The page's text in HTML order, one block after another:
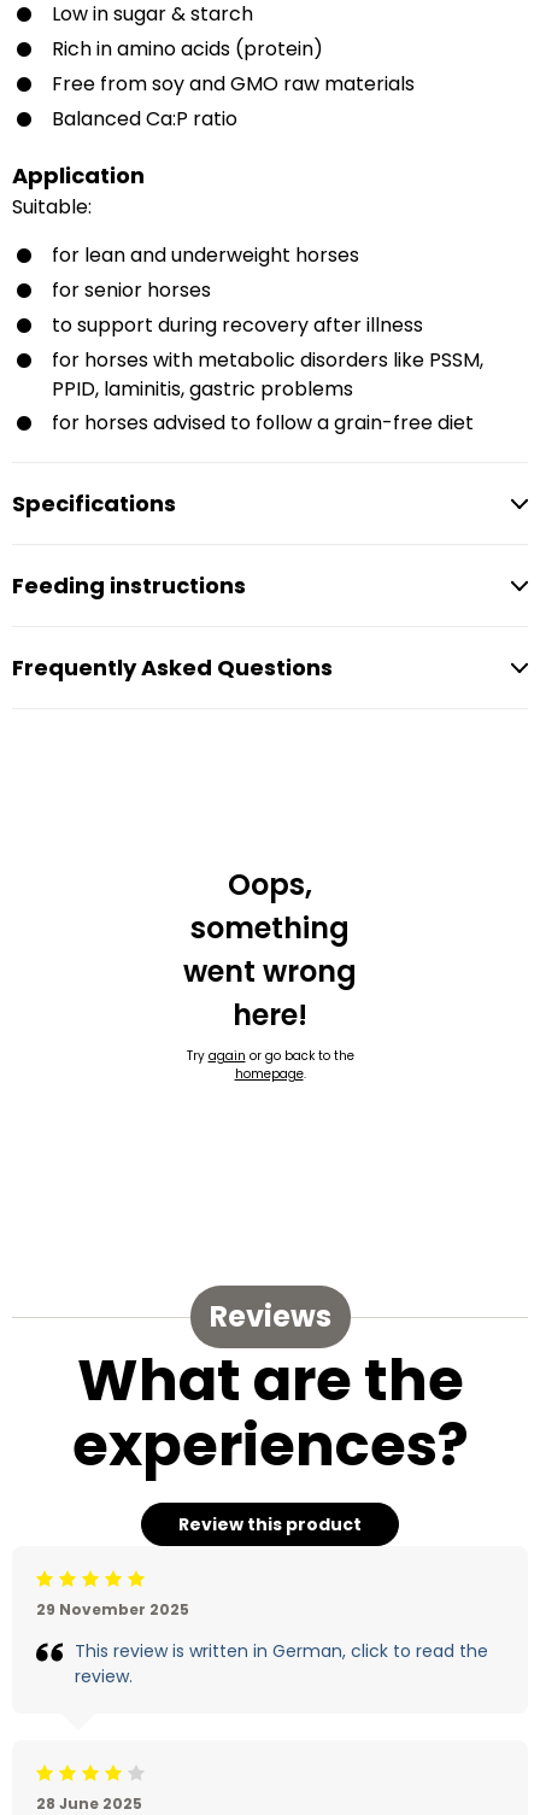
Low in sugar & starch
Rich in amino acids (protein)
Free from soy and GMO raw materials
Balanced Ca:P ratio
Application
Suitable:
for lean and underweight horses
for senior horses
to support during recovery after illness
for horses with metabolic disorders like PSSM,
PPID, laminitis, gastric problems
for horses advised to follow a grain-free diet
Specifications
Feeding instructions
Frequently Asked Questions
Oops,
something
went wrong
here!
Try again or go back to the
homepage.
Reviews
What are the
experiences?
Review this product
Beoordeling: 5/5
29 November 2025
This review is written in German, click to read the
review.
Beoordeling: 4/5
28 June 2025